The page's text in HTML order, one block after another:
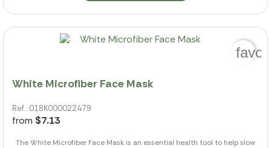
White Microfiber Face Mask
Ref.: 018K000022479
from $7.13
The White Microfiber Face Mask is an essential health tool to help slow